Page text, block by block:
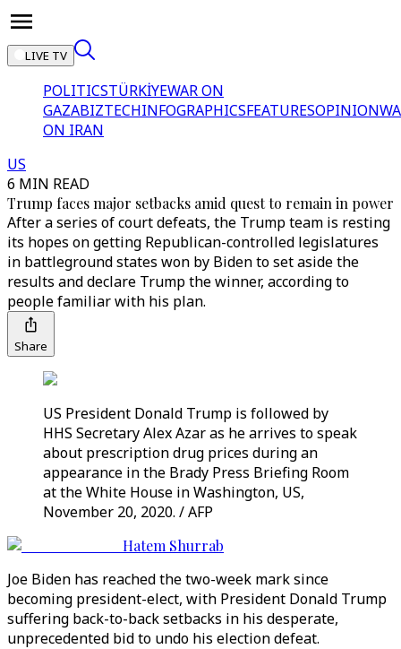
LIVE TV
POLITICSTÜRKİYEWAR ON
GAZABIZTECHINFOGRAPHICSFEATURESOPINION
ON IRAN
US
6 MIN READ
Trump faces major setbacks amid quest to remain in power
After a series of court defeats, the Trump team is resting
its hopes on getting Republican-controlled legislatures
in battleground states won by Biden to set aside the
results and declare Trump the winner, according to
people familiar with his plan.
Share
US President Donald Trump is followed by
HHS Secretary Alex Azar as he arrives to speak
about prescription drug prices during an
appearance in the Brady Press Briefing Room
at the White House in Washington, US,
November 20, 2020. / AFP
Hatem Shurrab
Joe Biden has reached the two-week mark since
becoming president-elect, with President Donald Trump
suffering back-to-back setbacks in his desperate,
unprecedented bid to undo his election defeat.